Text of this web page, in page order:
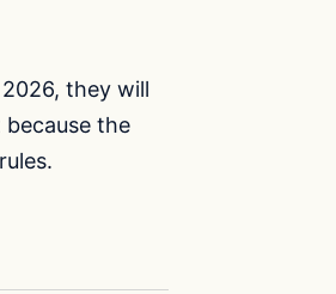
they will
the